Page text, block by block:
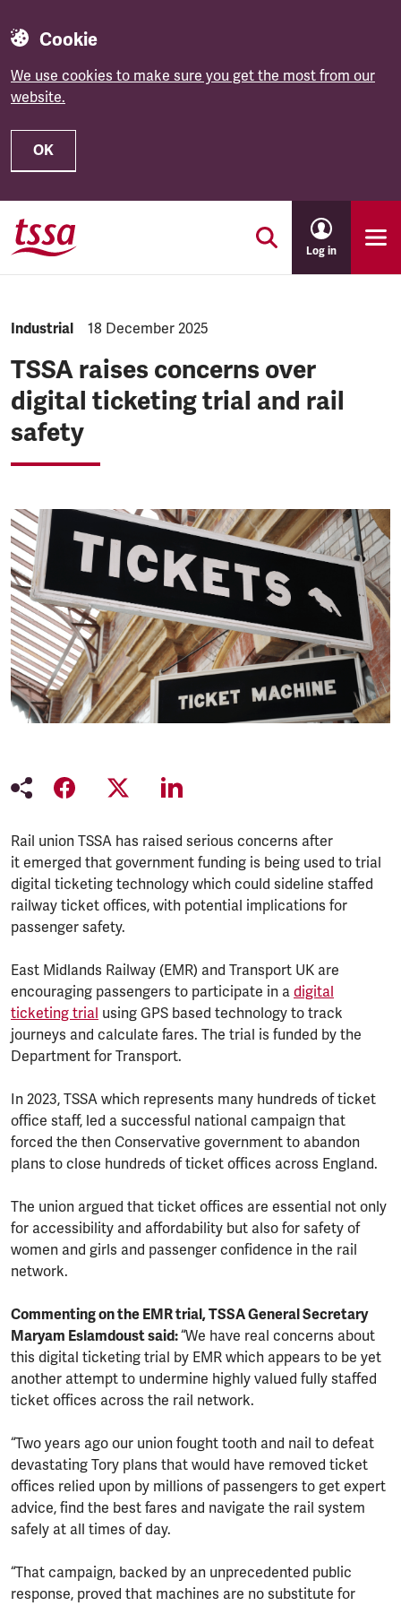
Cookie
We use cookies to make sure you get the most from our
website.
OK
Skip to main content
Log in
NEWS.CATEGORY:
Industrial NEWS.PUBLISHED:
18 December 2025
TSSA raises concerns over
digital ticketing trial and rail
safety
Rail union TSSA has raised serious concerns after
it emerged that government funding is being used to trial
digital ticketing technology which could sideline staffed
railway ticket offices, with potential implications for
passenger safety.
East Midlands Railway (EMR) and Transport UK are
encouraging passengers to participate in a digital
ticketing trial using GPS based technology to track
journeys and calculate fares. The trial is funded by the
Department for Transport.
In 2023, TSSA which represents many hundreds of ticket
office staff, led a successful national campaign that
forced the then Conservative government to abandon
plans to close hundreds of ticket offices across England.
The union argued that ticket offices are essential not only
for accessibility and affordability but also for safety of
women and girls and passenger confidence in the rail
network.
Commenting on the EMR trial, TSSA General Secretary
Maryam Eslamdoust said:“We have real concerns about
this digital ticketing trial by EMR which appears to be yet
another attempt to undermine highly valued fully staffed
ticket offices across the rail network.
“Two years ago our union fought tooth and nail to defeat
devastating Tory plans that would have removed ticket
offices relied upon by millions of passengers to get expert
advice, find the best fares and navigate the rail system
safely at all times of day.
“That campaign, backed by an unprecedented public
response, proved that machines are no substitute for